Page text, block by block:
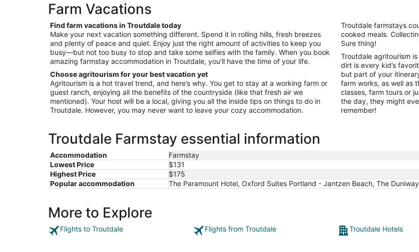
to
Aug
24
to
Aug
Farm Vacations
Find farm vacations in Troutdale today
Make your next vacation something different. Spend it in rolling hills, fresh breezes
and plenty of peace and quiet. Enjoy just the right amount of activities to keep you
busy—but not too busy to stop and take some selfies with the family. When you book
amazing farmstay accommodation in Troutdale, you’ll have the time of your life.
Choose agritourism for your best vacation yet
Agritourism is a hot travel trend, and here’s why. You get to stay at a working farm or
guest ranch, enjoying all the benefits of the countryside (like that fresh air we
mentioned). Your host will be a local, giving you all the inside tips on things to do in
Troutdale. However, you may never want to leave your cozy accommodation.
Troutdale farmstays
cooked meals.
Sure thing!
Troutdale agritourism
dirt is every kid’s
but part of your
farm works, as well as
classes, farm tours or
the day, they might
remember!
Troutdale Farmstay essential information
Accommodation
Farmstay
Lowest Price
$131
Highest Price
$175
Popular accommodation
The Paramount Hotel, Oxford Suites Portland - Jantzen Beach, The
More to Explore
Flights to Troutdale Flights from Troutdale Troutdale Hotels